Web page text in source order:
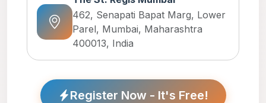
462, Senapati Bapat Marg, Lower
Parel, Mumbai, Maharashtra
400013, India
Register Now - It's Free!